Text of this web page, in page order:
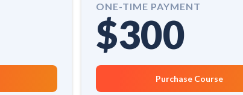
ONE-TIME PAYMENT
$300
Purchase Course